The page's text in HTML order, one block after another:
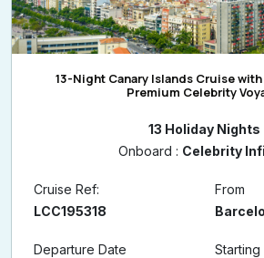
13-Night Canary Islands Cruise
Premium Celebrity
13 Holiday Nights
Onboard : Celebrity
Cruise Ref:
LCC195318
From
Departure Date
Starting